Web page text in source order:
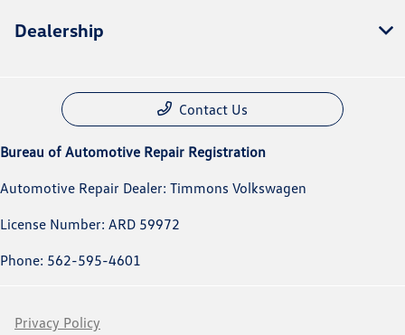
Dealership
Contact Us
Bureau of Automotive Repair Registration
Automotive Repair Dealer: Timmons Volkswagen
License Number: ARD 59972
Phone: 562-595-4601
Privacy Policy